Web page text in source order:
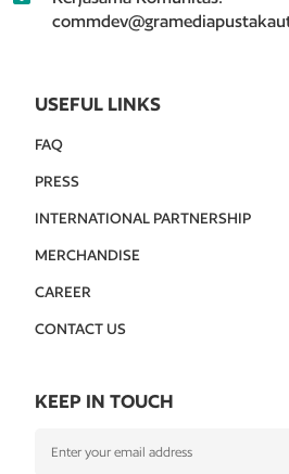
USEFUL LINKS
FAQ
PRESS
INTERNATIONAL PARTNERSHIP
MERCHANDISE
CAREER
CONTACT US
KEEP IN TOUCH